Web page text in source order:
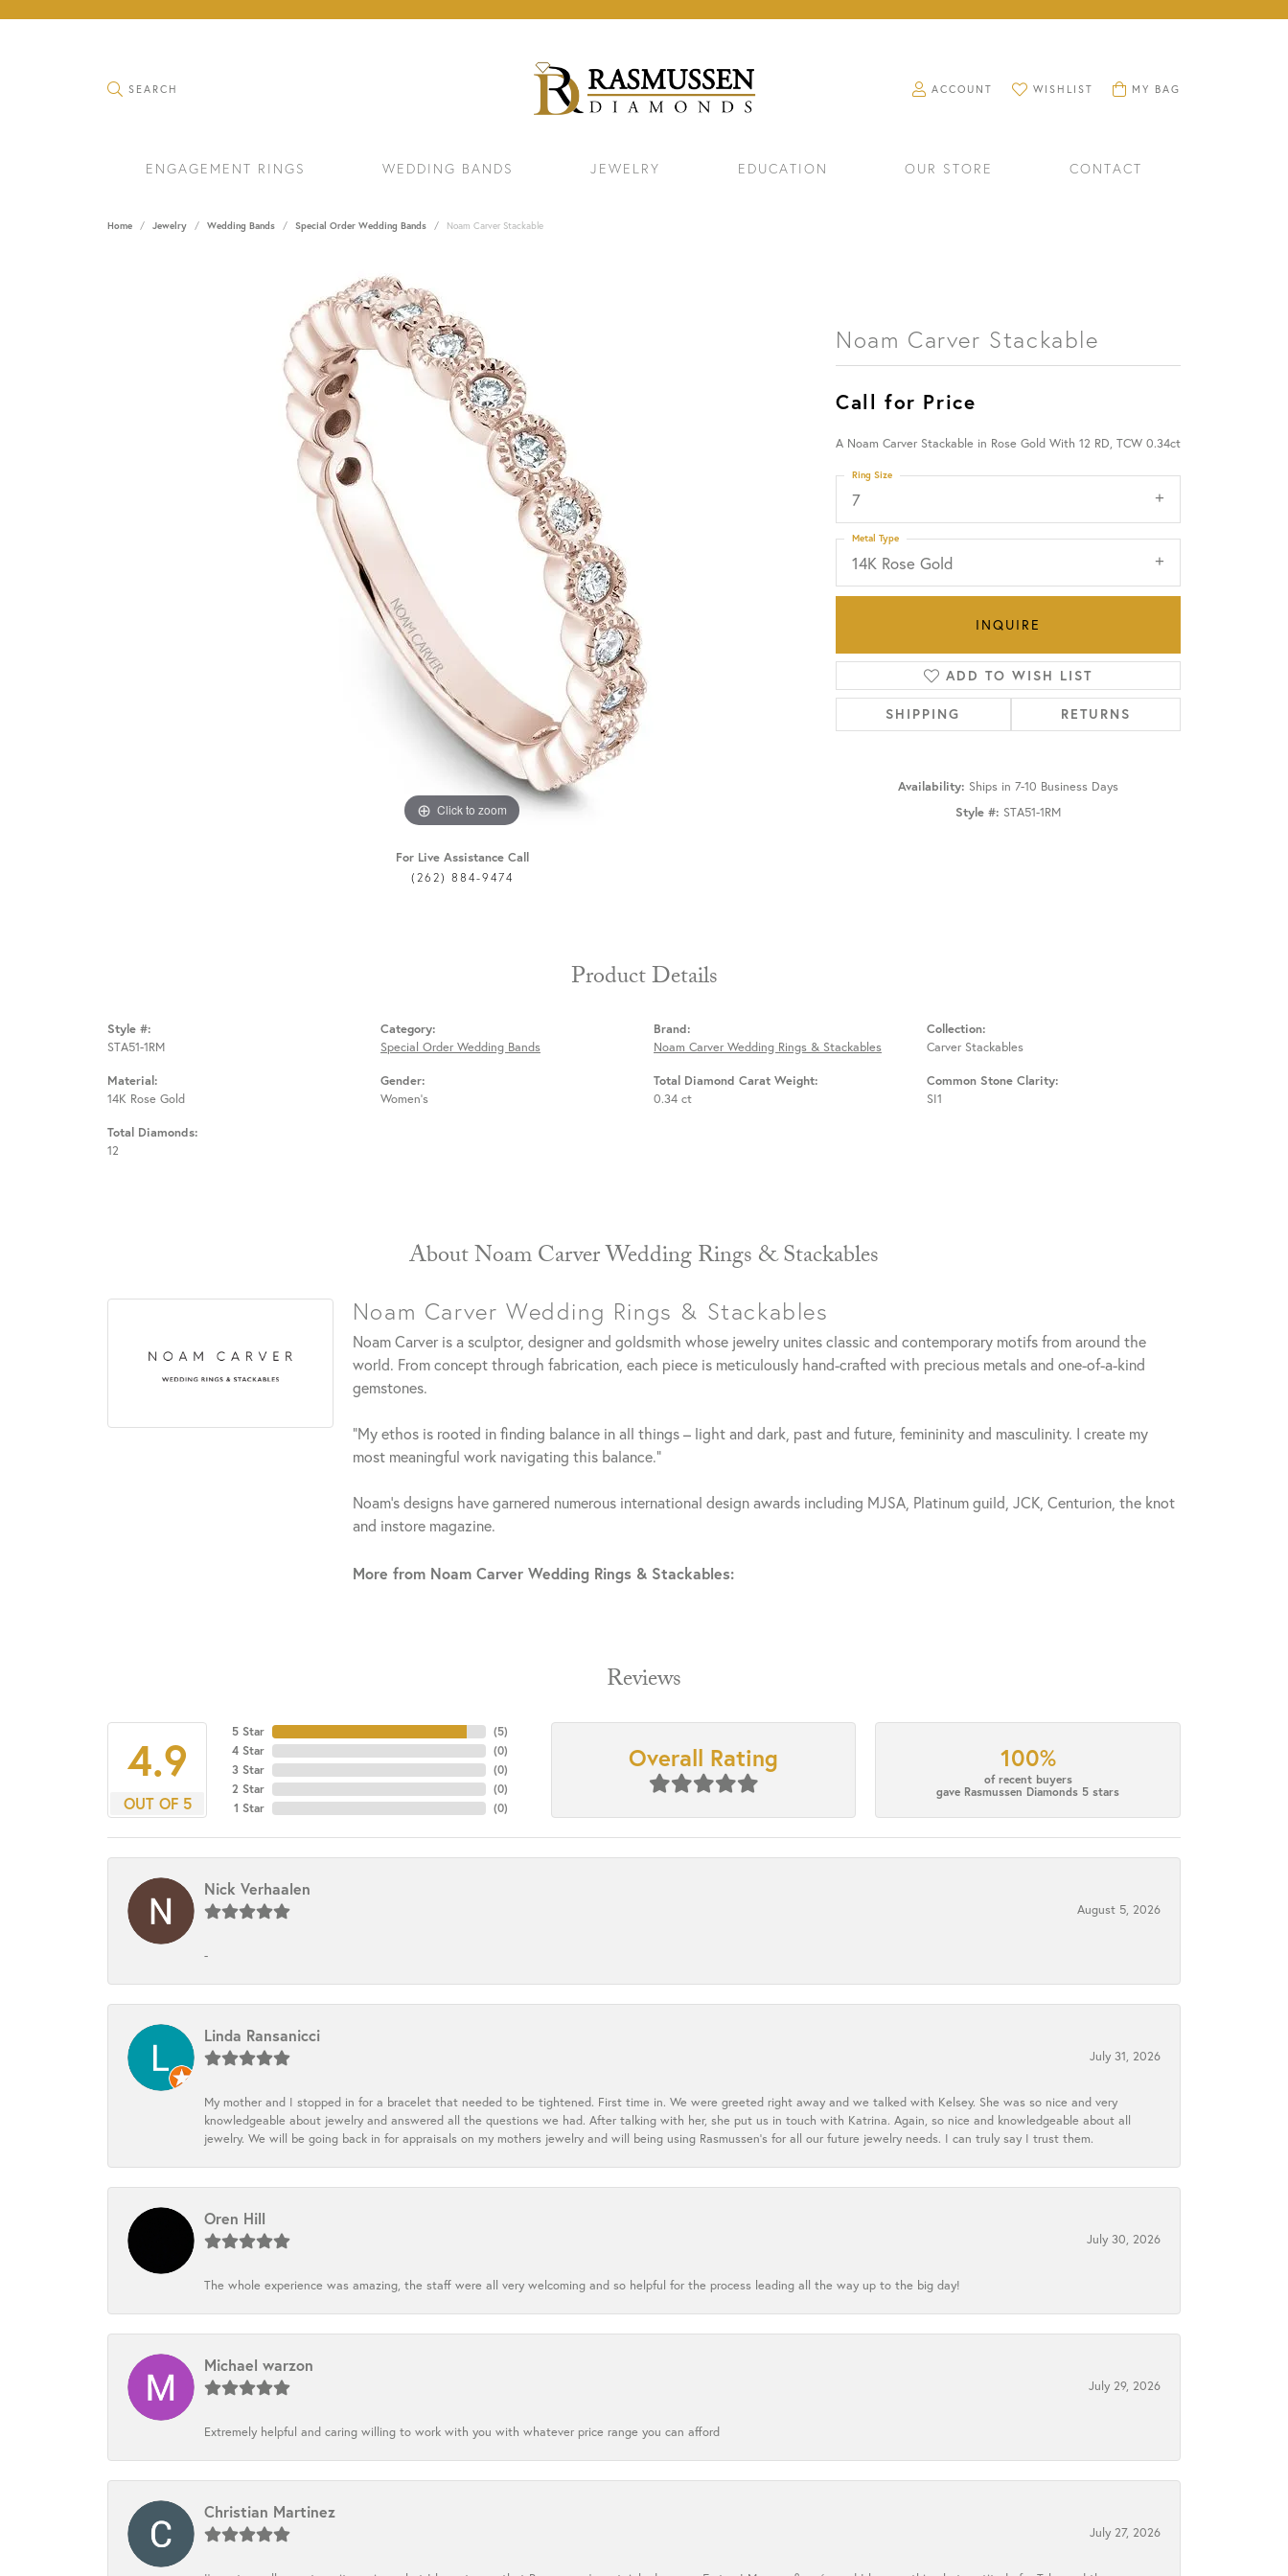
SEARCH
TOGGLE SEARCH MENU ACCOUNT
TOGGLE MY ACCOUNT MENU
WISHLIST
TOGGLE MY WISHLISTMY BAG
TOGGLE SHOPPING CART
ENGAGEMENT RINGS WEDDING BANDS JEWELRY
BRACELETS
EDUCATION OUR STORE
HISTORY
CONTACT
Home Jewelry Wedding Bands Special Order Wedding Bands Noam Carver Stackable
Click to zoom Click to zoom
For Live Assistance Call
(262) 884-9474
Noam Carver Stackable
Call for Price
A Noam Carver Stackable in Rose Gold With 12 RD, TCW 0.34ct
7
Ring Size
14K Rose Gold
Metal Type
INQUIRE
ADD TO WISH LIST
SHIPPING RETURNS
Availability: Ships in 7-10 Business Days
Style #: STA51-1RM
Product Details
Style #:
STA51-1RM
Material:
14K Rose Gold
Total Diamonds:
12
Category:
Special Order Wedding Bands
Gender:
Women's
Brand:
Noam Carver Wedding Rings & Stackables
Total Diamond Carat Weight:
0.34 ct
Collection:
Carver Stackables
Common Stone Clarity:
SI1
About Noam Carver Wedding Rings & Stackables
Noam Carver Wedding Rings & Stackables
Noam Carver is a sculptor, designer and goldsmith whose jewelry unites classic and contemporary motifs from around the
world. From concept through fabrication, each piece is meticulously hand-crafted with precious metals and one-of-a-kind
gemstones.
"My ethos is rooted in finding balance in all things – light and dark, past and future, femininity and masculinity. I create my
most meaningful work navigating this balance."
Noam's designs have garnered numerous international design awards including MJSA, Platinum guild, JCK, Centurion, the knot
and instore magazine.
More from Noam Carver Wedding Rings & Stackables:
Reviews
4.9
OUT OF 5
5 Star
4 Star
3 Star
2 Star
1 Star
(5)
(0)
(0)
(0)
(0)
Overall Rating 100%
of recent buyers
gave Rasmussen Diamonds 5 stars
Nick Verhaalen
August 5, 2026
-
Linda Ransanicci
July 31, 2026
My mother and I stopped in for a bracelet that needed to be tightened. First time in. We were greeted right away and we talked with Kelsey. She was so nice and very
knowledgeable about jewelry and answered all the questions we had. After talking with her, she put us in touch with Katrina. Again, so nice and knowledgeable about all
jewelry. We will be going back in for appraisals on my mothers jewelry and will being using Rasmussen's for all our future jewelry needs. I can truly say I trust them.
Oren Hill
July 30, 2026
The whole experience was amazing, the staff were all very welcoming and so helpful for the process leading all the way up to the big day!
Michael warzon
July 29, 2026
Extremely helpful and caring willing to work with you with whatever price range you can afford
Christian Martinez
July 27, 2026